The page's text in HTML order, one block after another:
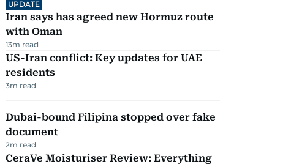
UPDATE
Iran says has agreed new Hormuz route
with Oman
13m read
US-Iran conflict: Key updates for UAE
residents
3m read
Dubai-bound Filipina stopped over fake
document
2m read
CeraVe Moisturiser Review: Everything